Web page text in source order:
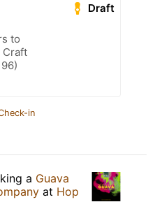
Draft
to
Craft
in
a Guava
at Hop